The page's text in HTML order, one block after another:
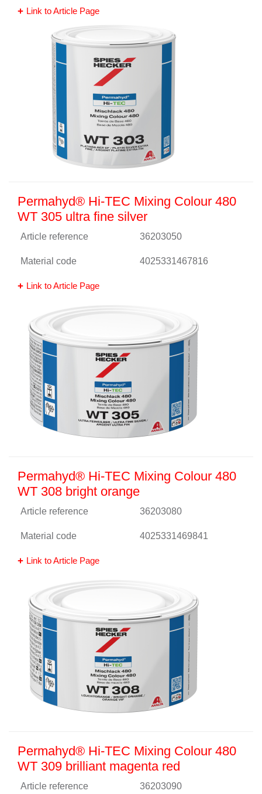
Link to Article Page
Permahyd® Hi-TEC Mixing Colour 480
WT 305 ultra fine silver
Article reference 36203050
Material code 4025331467816
Link to Article Page
Permahyd® Hi-TEC Mixing Colour 480
WT 308 bright orange
Article reference 36203080
Material code 4025331469841
Link to Article Page
Permahyd® Hi-TEC Mixing Colour 480
WT 309 brilliant magenta red
Article reference 36203090